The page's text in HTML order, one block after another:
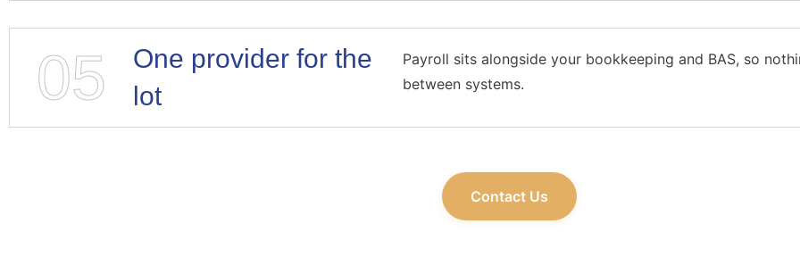
05
One provider for the
lot
Payroll sits alongside your bookkeeping and BAS, so
between systems.
Contact Us